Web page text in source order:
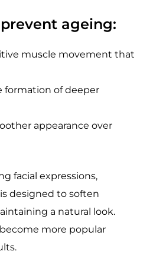
ageing:
muscle movement that
formation of deeper
appearance over
facial expressions,
designed to soften
a natural look.
more popular